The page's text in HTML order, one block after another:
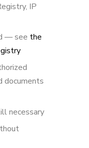
IP
— see the
documents
necessary